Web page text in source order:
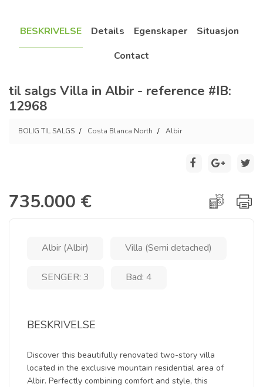
BESKRIVELSE Details Egenskaper
Situasjon
Contact
til salgs Villa in Albir - reference #IB:
12968
BOLIG TIL SALGS Costa Blanca North Albir
735.000 €
Albir (Albir) Villa (Semi detached)
SENGER: 3 Bad: 4
BESKRIVELSE
Discover this beautifully renovated two-story villa
located in the exclusive mountain residential area of
Albir. Perfectly combining comfort and style, this